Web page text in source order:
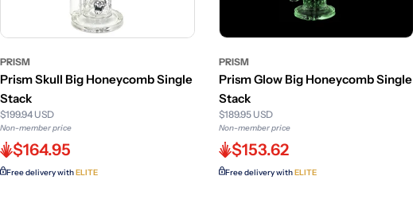
PRISM
Prism Skull Big Honeycomb Single
Stack
$199.94 USD
Non-member price
$164.95
Free delivery withELITE
PRISM
Prism Glow Big Honeycomb Single
Stack
$189.95 USD
Non-member price
$153.62
Free delivery withELITE